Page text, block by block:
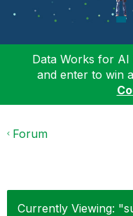
Data Works for
and enter to win
Forum
Currently Viewing: